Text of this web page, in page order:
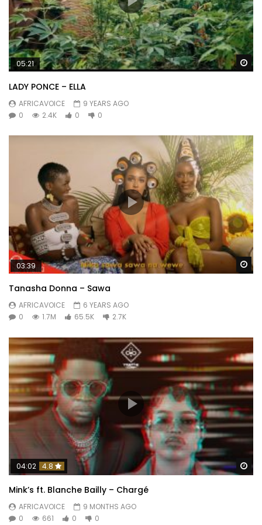
05:21
LADY PONCE – ELLA
AFRICAVOICE
9 YEARS AGO
0
2.4K 0 0
03:39
Tanasha Donna – Sawa
AFRICAVOICE
6 YEARS AGO
0
1.7M 65.5K 2.7K
04:02 4.8
Mink’s ft. Blanche Bailly – Chargé
AFRICAVOICE
9 MONTHS AGO
0
661 0 0